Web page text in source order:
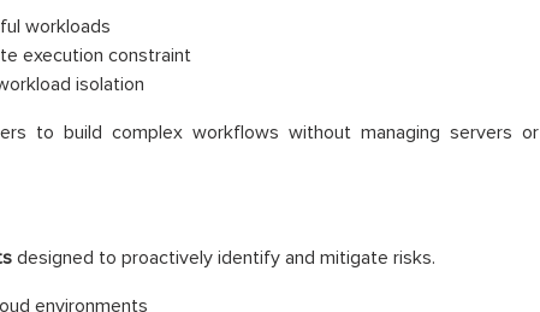
workloads
execution constraint
isolation
to build complex workflows without managing servers or
designed to proactively identify and mitigate risks.
environments